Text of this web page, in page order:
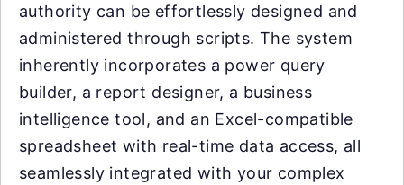
authority can be effortlessly designed and
administered through scripts. The system
inherently incorporates a power query
builder, a report designer, a business
intelligence tool, and an Excel-compatible
spreadsheet with real-time data access, all
seamlessly integrated with your complex